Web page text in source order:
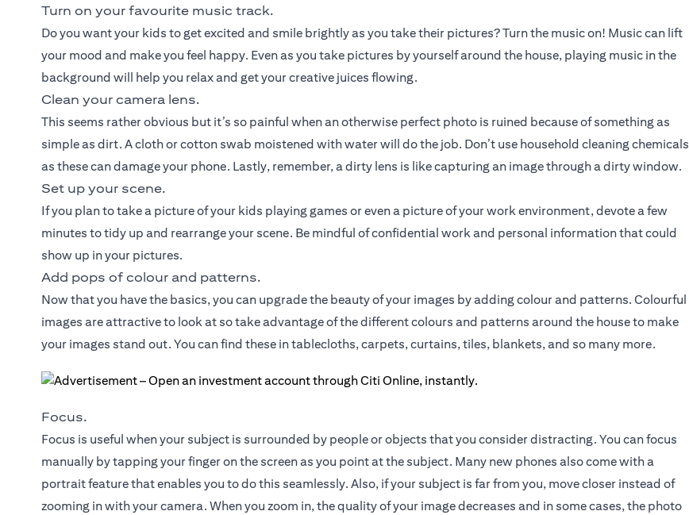
Turn on your favourite music track.
Do you want your kids to get excited and smile brightly as you take their pictures? Turn the music on! Music can lift
your mood and make you feel happy. Even as you take pictures by yourself around the house, playing music in the
background will help you relax and get your creative juices flowing.
Clean your camera lens.
This seems rather obvious but it’s so painful when an otherwise perfect photo is ruined because of something as
simple as dirt. A cloth or cotton swab moistened with water will do the job. Don’t use household cleaning chemicals
as these can damage your phone. Lastly, remember, a dirty lens is like capturing an image through a dirty window.
Set up your scene.
If you plan to take a picture of your kids playing games or even a picture of your work environment, devote a few
minutes to tidy up and rearrange your scene. Be mindful of confidential work and personal information that could
show up in your pictures.
Add pops of colour and patterns.
Now that you have the basics, you can upgrade the beauty of your images by adding colour and patterns. Colourful
images are attractive to look at so take advantage of the different colours and patterns around the house to make
your images stand out. You can find these in tablecloths, carpets, curtains, tiles, blankets, and so many more.
Focus.
Focus is useful when your subject is surrounded by people or objects that you consider distracting. You can focus
manually by tapping your finger on the screen as you point at the subject. Many new phones also come with a
portrait feature that enables you to do this seamlessly. Also, if your subject is far from you, move closer instead of
zooming in with your camera. When you zoom in, the quality of your image decreases and in some cases, the photo